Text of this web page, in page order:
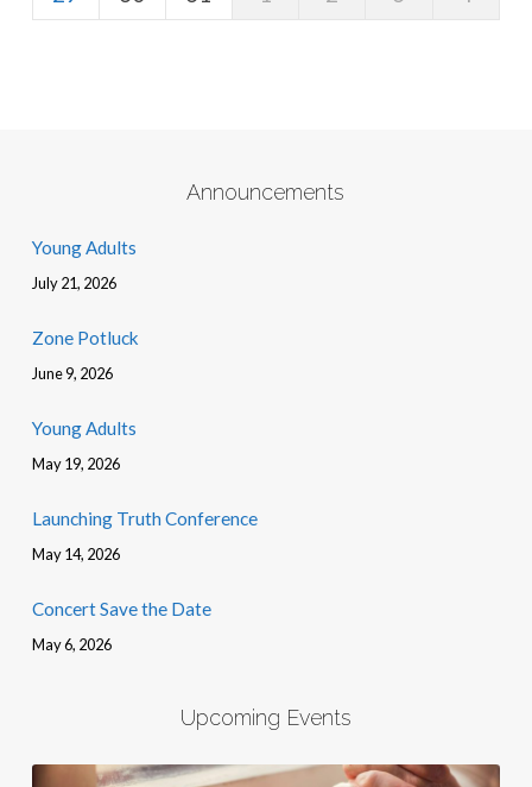
Announcements
Young Adults
July 21, 2026
Zone Potluck
June 9, 2026
Young Adults
May 19, 2026
Launching Truth Conference
May 14, 2026
Concert Save the Date
May 6, 2026
Upcoming Events